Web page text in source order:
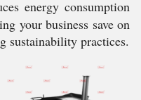
energy consumption
your business save on
sustainability practices.